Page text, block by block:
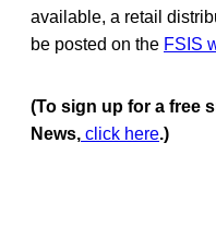
available, a retail
be posted on the FSIS
(To sign up for a free
News, click here.)